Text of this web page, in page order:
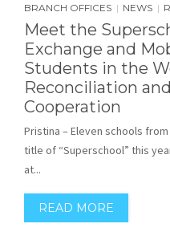
BRANCH OFFICES | NEWS |
Meet the
Exchange and
Students in the
Reconciliation
Cooperation
Pristina – Eleven schools
title of “Superschool” this
at...
READ MORE